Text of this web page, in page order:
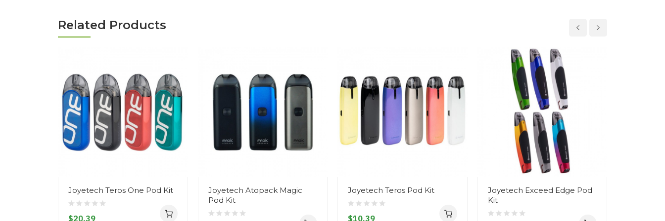
Related Products
Joyetech Teros One Pod Kit
$20.39
Joyetech Atopack Magic
Pod Kit
Joyetech Teros Pod Kit
$10.39
Joyetech Exceed Edge Pod
Kit